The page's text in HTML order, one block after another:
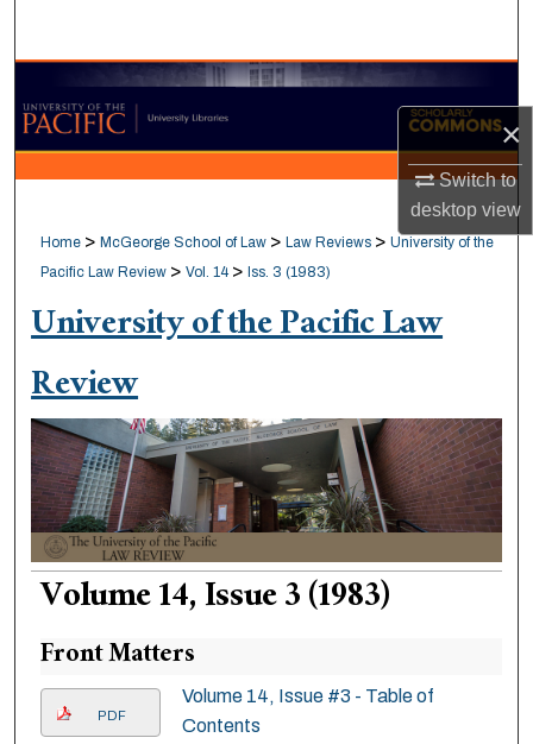
×
Switch to
desktopview
Browse Collections
My Account
Digital Commons Network™
Home > McGeorge School of Law > Law Reviews > University of the
Pacific Law Review > Vol. 14 > Iss. 3 (1983)
University of the Pacific Law
Review
Volume 14, Issue 3 (1983)
Front Matters
PDF
Volume 14, Issue #3 - Table of
Contents